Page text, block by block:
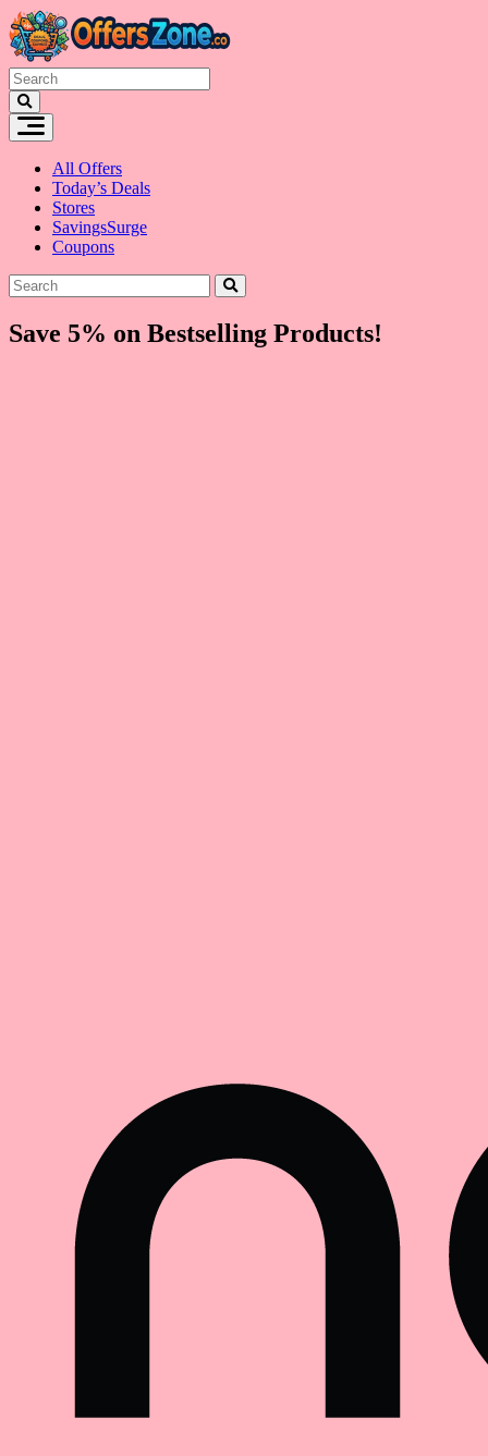
Skip
to
content
All Offers
Today’s Deals
Stores
SavingsSurge
Coupons
Save 5% on Bestselling Products!